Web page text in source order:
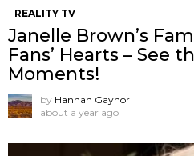
REALITY TV
Janelle Brown’s
Fans’ Hearts – See
Moments!
by Hannah Gaynor
about a year ago